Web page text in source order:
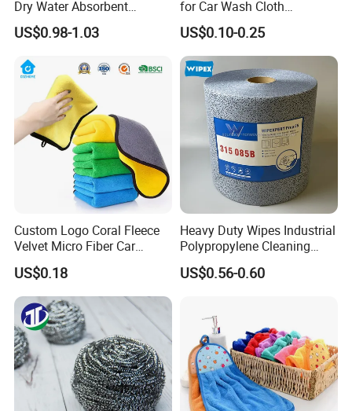
Dry Water Absorbent
Portable with EVA Case
US$0.98-1.03
for Car Wash Cloth
Customized Microfibre
Cleaning Cloth Wholesale
Micro Fiber Cloth and Micro
Fibre Cloth Custom Logo
Microfiber Cloth
US$0.10-0.25
Custom Logo Coral Fleece
Velvet Micro Fiber Car
Detailing Car Wash Drying
Towel Absorbent Quick Dry
Microfiber Cleaning
Polishing Cloth for Car
Washing 40*40
US$0.18
Heavy Duty Wipes Industrial
Polypropylene Cleaning
Wipe Meltblown Blue
Industrial Dry Cloth
US$0.56-0.60